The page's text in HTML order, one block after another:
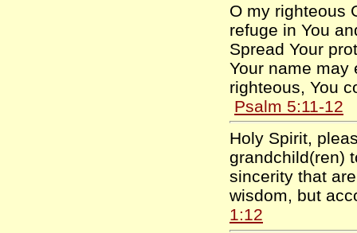
O my righteous
refuge in You
Spread Your
Your name may
righteous, You
Psalm 5:11-12
Holy Spirit,
grandchild(ren)
sincerity that
wisdom, but
1:12